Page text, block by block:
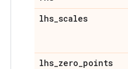
lhs_scales
lhs_zero_points